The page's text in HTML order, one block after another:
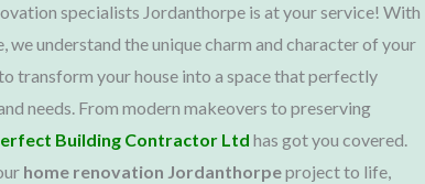
specialists Jordanthorpe is at your service! With
we understand the unique charm and character of your
to transform your house into a space that perfectly
needs. From modern makeovers to preserving
Building Contractor Ltd has got you covered.
home renovation Jordanthorpeproject to life,